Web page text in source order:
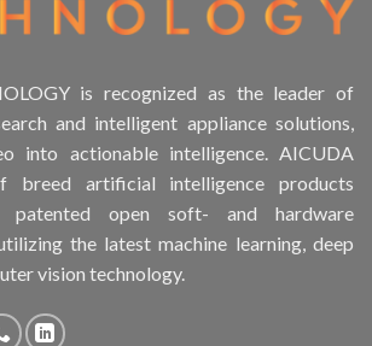
is recognized as the leader of
and intelligent appliance solutions,
into actionable intelligence. AICUDA
breed artificial intelligence products
patented open soft- and hardware
the latest machine learning, deep
vision technology.